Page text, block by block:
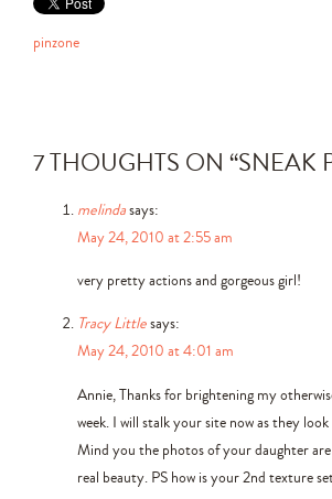
pinzone
7 THOUGHTS ON “SNEAK
melindasays:
May 24, 2010 at 2:55 am
very pretty actions and gorgeous girl!
Tracy Littlesays:
May 24, 2010 at 4:01 am
Annie, Thanks for brightening my
week. I will stalk your site now as they
Mind you the photos of your daughter
real beauty. PS how is your 2nd texture